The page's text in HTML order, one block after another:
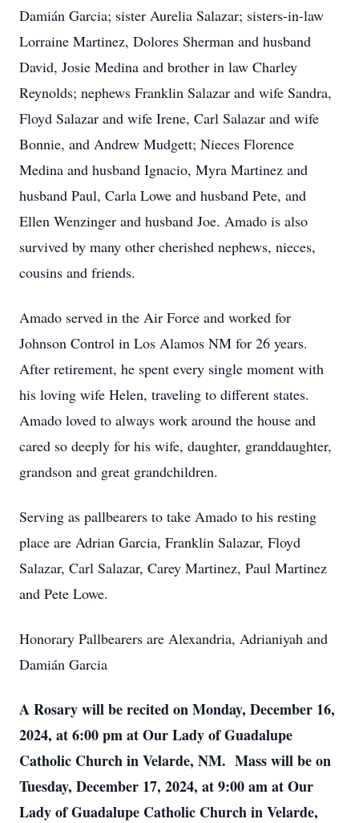
Damián Garcia; sister Aurelia Salazar; sisters-in-law
Lorraine Martinez, Dolores Sherman and husband
David, Josie Medina and brother in law Charley
Reynolds; nephews Franklin Salazar and wife Sandra,
Floyd Salazar and wife Irene, Carl Salazar and wife
Bonnie, and Andrew Mudgett; Nieces Florence
Medina and husband Ignacio, Myra Martinez and
husband Paul, Carla Lowe and husband Pete, and
Ellen Wenzinger and husband Joe. Amado is also
survived by many other cherished nephews, nieces,
cousins and friends.
Amado served in the Air Force and worked for
Johnson Control in Los Alamos NM for 26 years.
After retirement, he spent every single moment with
his loving wife Helen, traveling to different states.
Amado loved to always work around the house and
cared so deeply for his wife, daughter, granddaughter,
grandson and great grandchildren.
Serving as pallbearers to take Amado to his resting
place are Adrian Garcia, Franklin Salazar, Floyd
Salazar, Carl Salazar, Carey Martinez, Paul Martinez
and Pete Lowe.
Honorary Pallbearers are Alexandria, Adrianiyah and
Damián Garcia
A Rosary will be recited on Monday, December 16,
2024, at 6:00 pm at Our Lady of Guadalupe
Catholic Church in Velarde, NM. Mass will be on
Tuesday, December 17, 2024, at 9:00 am at Our
Lady of Guadalupe Catholic Church in Velarde,